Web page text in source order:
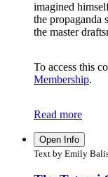
imagined
the propaganda
the master
To access this
Membership.
Read more
Open Info
Text by Emily